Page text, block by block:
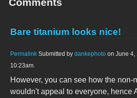
Comments
Bare titanium looks nice!
Permalink Submitted by dankephoto on June 4,
10:23am.
However, you can see how the non-
wouldn't appeal to everyone, hence